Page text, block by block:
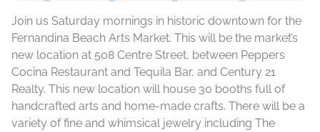
Join us Saturday mornings in historic downtown for the
Fernandina Beach Arts Market. This will be the market’s
new location at 508 Centre Street, between Peppers
Cocina Restaurant and Tequila Bar, and Century 21
Realty. This new location will house 30 booths full of
handcrafted arts and home-made crafts. There will be a
variety of fine and whimsical jewelry including The